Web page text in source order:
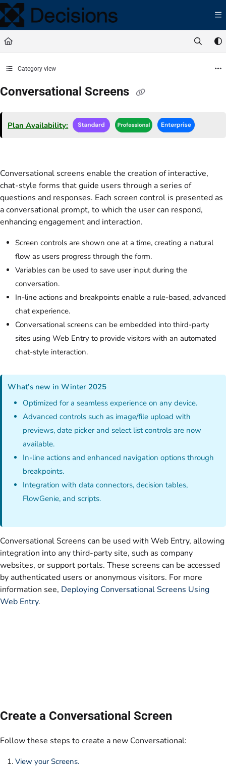
Documentation Index
Fetch the complete documentation index at:
Use this file to discover all available pages before exploring further.
Category view
Conversational Screens
Plan Availability:
Conversational screens enable the creation of interactive,
chat-style forms that guide users through a series of
questions and responses. Each screen control is presented as
a conversational prompt, to which the user can respond,
enhancing engagement and interaction.
Screen controls are shown one at a time, creating a natural
flow as users progress through the form.
Variables can be used to save user input during the
conversation.
In-line actions and breakpoints enable a rule-based, advanced
chat experience.
Conversational screens can be embedded into third-party
sites using Web Entry to provide visitors with an automated
chat-style interaction.
What’s new in Winter 2025
Optimized for a seamless experience on any device.
Advanced controls such as image/file upload with
previews, date picker and select list controls are now
available.
In-line actions and enhanced navigation options through
breakpoints.
Integration with data connectors, decision tables,
FlowGenie, and scripts.
Conversational Screens can be used with Web Entry, allowing
integration into any third-party site, such as company
websites, or support portals. These screens can be accessed
by authenticated users or anonymous visitors. For more
information see, Deploying Conversational Screens Using
Web Entry.
Create a Conversational Screen
Follow these steps to create a new Conversational:
View your Screens.